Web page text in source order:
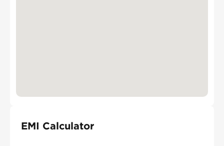
EMI Calculator